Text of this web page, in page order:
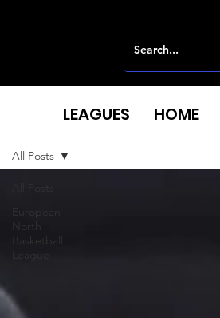
North
Basketball
League
All Posts
LEAGUES HOME